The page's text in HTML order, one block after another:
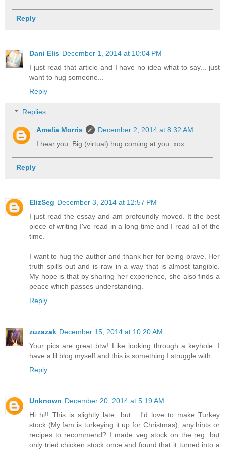
Reply
Dani Elis December 1, 2014 at 10:04 PM
I just read that article and I have no idea what to say... just
want to hug someone...
Reply
Replies
Amelia Morris
December 2, 2014 at 8:32 AM
I hear you. Big (virtual) hug coming at you. xox
Reply
ElizSeg December 3, 2014 at 12:57 PM
I just read the essay and am profoundly moved. It the best
piece of writing I've read in a long time and I read all of the
time.
I want to hug the author and thank her for being brave. Her
truth spills out and is raw in a way that is almost tangible.
My hope is that by sharing her experience, she also finds a
peace which passes understanding.
Reply
zuzazak December 15, 2014 at 10:20 AM
Your pics are great btw! Like looking through a keyhole. I
have a lil blog myself and this is something I struggle with...
Reply
Unknown December 20, 2014 at 5:19 AM
Hi hi!! This is slightly late, but... I'd love to make Turkey
stock (My fam is turkeying it up for Christmas), any hints or
recipes to recommend? I made veg stock on the reg, but
only tried chicken stock once and found that it turned into a